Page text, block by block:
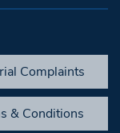
Complaints
& Conditions